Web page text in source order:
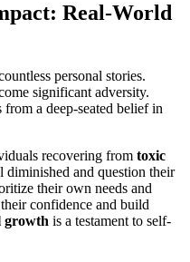
Real-World
personal stories.
significant adversity.
a deep-seated belief in
recovering from toxic
diminished and question their
their own needs and
confidence and build
growth is a testament to self-